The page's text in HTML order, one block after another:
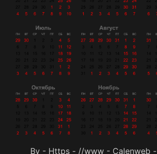
By - Https - //www - Calenweb -